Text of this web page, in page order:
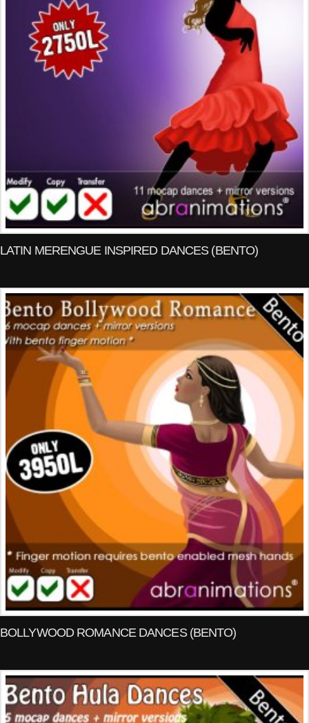
LATIN MERENGUE INSPIRED DANCES (BENTO)
BOLLYWOOD ROMANCE DANCES (BENTO)